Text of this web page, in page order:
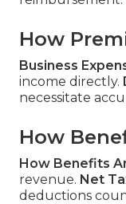
How
Business
income directly.
necessitate
How
How Benefits
revenue. Net
deductions